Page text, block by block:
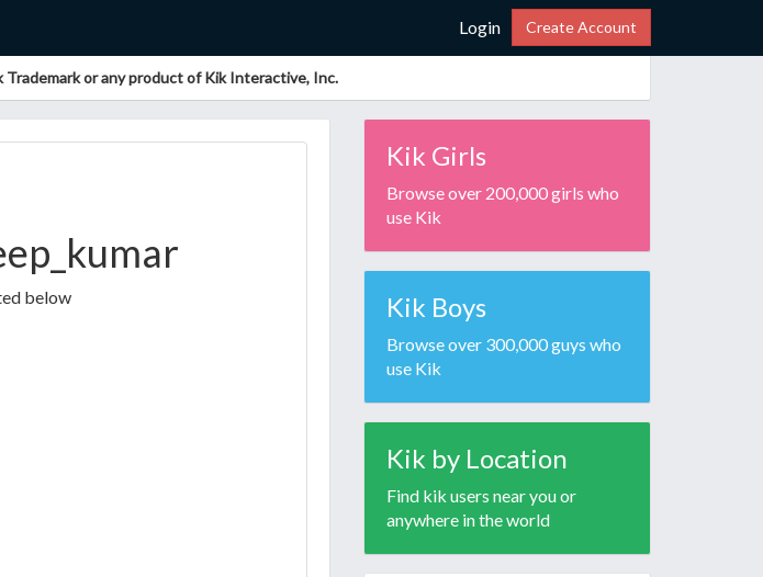
Login Create Account
or any product of Kik Interactive, Inc.
below
Kik Girls
Browse over 200,000 girls who
use Kik
Kik Boys
Browse over 300,000 guys who
use Kik
Kik by Location
Find kik users near you or
anywhere in the world